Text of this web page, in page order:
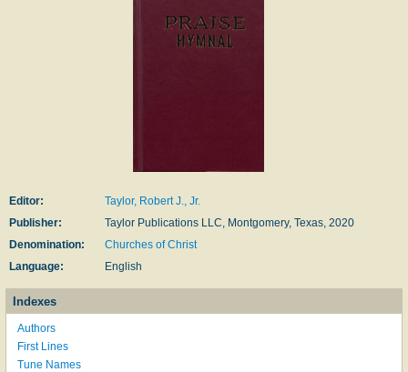
Editor:
Taylor, Robert J., Jr.
Publisher:
Taylor Publications LLC, Montgomery, Texas, 2020
Denomination:
Churches of Christ
Language:
English
Indexes
Authors
First Lines
Tune Names